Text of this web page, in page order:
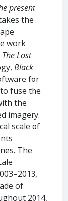
present
the
work
The Lost
Black
for
fuse the
the
imagery.
scale of
The
of
2014,